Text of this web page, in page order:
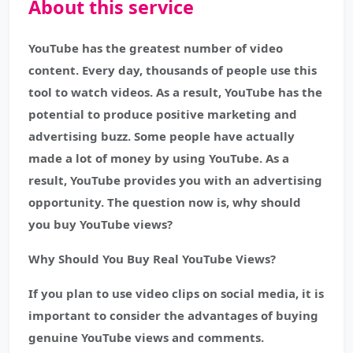
About this service
YouTube has the greatest number of video
content. Every day, thousands of people use this
tool to watch videos. As a result, YouTube has the
potential to produce positive marketing and
advertising buzz. Some people have actually
made a lot of money by using YouTube. As a
result, YouTube provides you with an advertising
opportunity. The question now is, why should
you buy YouTube views?
Why Should You Buy Real YouTube Views?
If you plan to use video clips on social media, it is
important to consider the advantages of buying
genuine YouTube views and comments.